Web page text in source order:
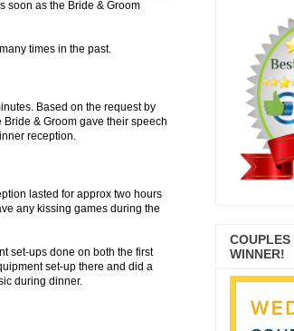
soon as the Bride & Groom
times in the past.
Based on the request by
& Groom gave their speech
reception.
lasted for approx two hours
any kissing games during the
set-ups done on both the first
set-up there and did a
during dinner.
COUPLES
WINNER!